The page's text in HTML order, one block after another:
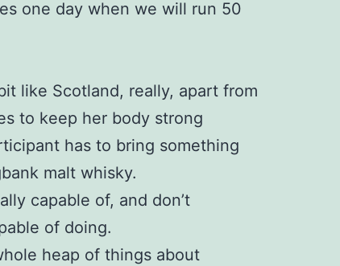
one day when we will run 50
like Scotland, really, apart from
to keep her body strong
has to bring something
malt whisky.
capable of, and don’t
of doing.
heap of things about